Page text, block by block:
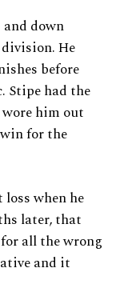
and down
He
before
Stipe had the
him out
for the
when he
later, that
all the wrong
and it